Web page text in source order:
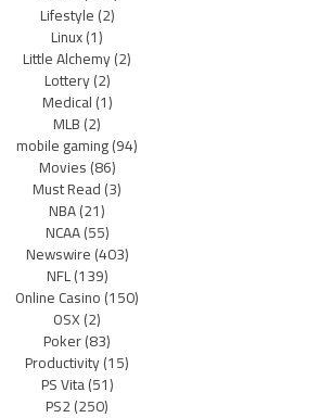
Lifestyle(2)
Linux(1)
Little Alchemy(2)
Lottery(2)
Medical(1)
MLB(2)
mobile gaming(94)
Movies(86)
Must Read(3)
NBA(21)
NCAA(55)
Newswire(403)
NFL(139)
Online Casino(150)
OSX(2)
Poker(83)
Productivity(15)
PS Vita(51)
PS2(250)